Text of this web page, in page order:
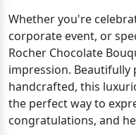
Whether you're
corporate event, or
Rocher Chocolate
impression.
handcrafted, this
the perfect way to
congratulations, and